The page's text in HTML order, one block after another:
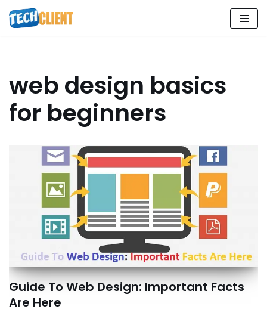
Skip
web design basics
for beginners
Guide To Web Design: Important Facts
Are Here